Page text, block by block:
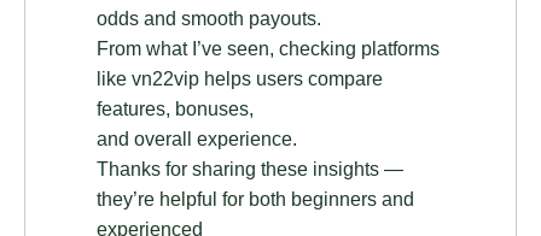
odds and smooth payouts.
From what I’ve seen, checking platforms
like vn22vip helps users compare
features, bonuses,
and overall experience.
Thanks for sharing these insights —
they’re helpful for both beginners and
experienced